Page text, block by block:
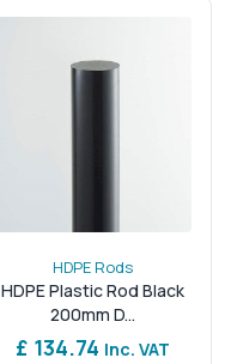
HDPE Rods
HDPE Plastic Rod Black
200mm D...
£ 134.74 Inc. VAT